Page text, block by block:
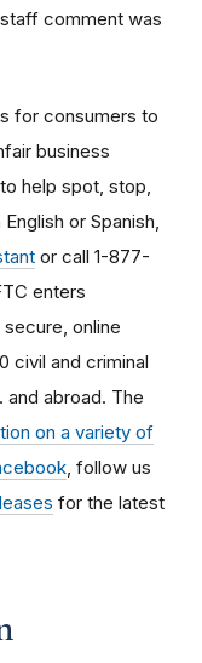
comment was
for consumers to
business
help spot, stop,
or Spanish,
or call 1-877-
enters
online
civil and criminal
abroad. The
on a variety of
, follow us
for the latest